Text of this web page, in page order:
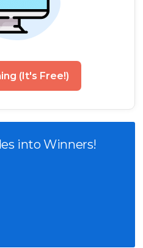
(It's Free!)
into Winners!